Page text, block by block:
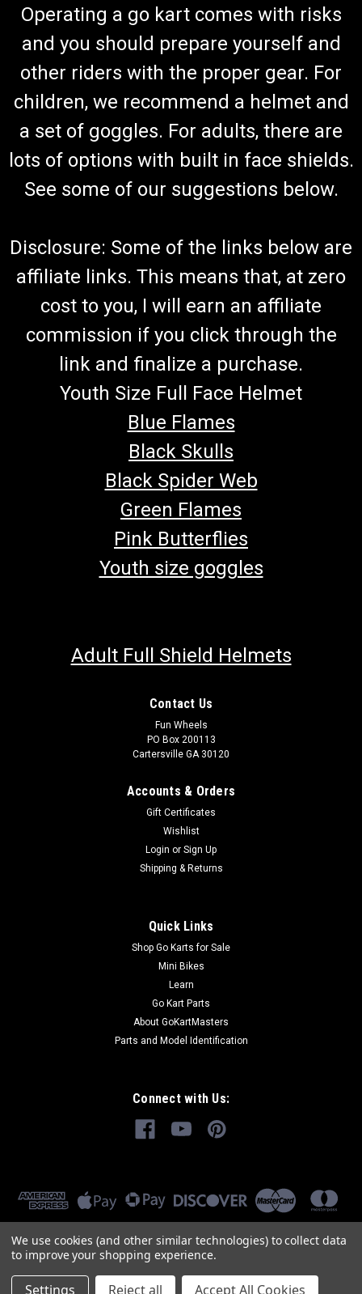
Operating a go kart comes with risks
and you should prepare yourself and
other riders with the proper gear. For
children, we recommend a helmet and
a set of goggles. For adults, there are
lots of options with built in face shields.
See some of our suggestions below.
Disclosure: Some of the links below are
affiliate links. This means that, at zero
cost to you, I will earn an affiliate
commission if you click through the
link and finalize a purchase.
Youth Size Full Face Helmet
Blue Flames
Black Skulls
Black Spider Web
Green Flames
Pink Butterflies
Youth size goggles
Adult Full Shield Helmets
Contact Us
Fun Wheels
PO Box 200113
Cartersville GA 30120
Accounts & Orders
Gift Certificates
Wishlist
Login or Sign Up
Shipping & Returns
Quick Links
Shop Go Karts for Sale
Mini Bikes
Learn
Go Kart Parts
About GoKartMasters
Parts and Model Identification
Connect with Us:
We use cookies (and other similar technologies) to collect data
to improve your shopping experience.
Settings Reject all Accept All Cookies